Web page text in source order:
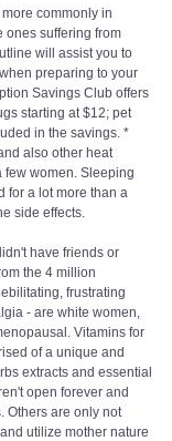
commonly in
ones suffering from
will assist you to
preparing to your
Savings Club offers
starting at $12; pet
in the savings. *
also other heat
few women. Sleeping
for a lot more than a
side effects.
have friends or
the 4 million
frustrating
- are white women,
Vitamins for
of a unique and
extracts and essential
open forever and
Others are only not
utilize mother nature